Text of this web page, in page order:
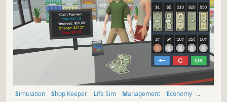
Simulation Shop Keeper Life Sim Management
Economy